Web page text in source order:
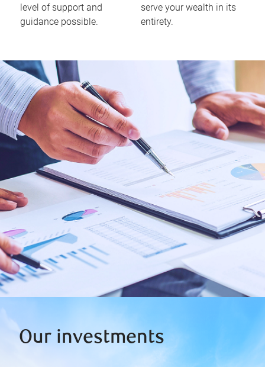
level of support and
guidance possible.
serve your wealth in its
entirety.
Our investments